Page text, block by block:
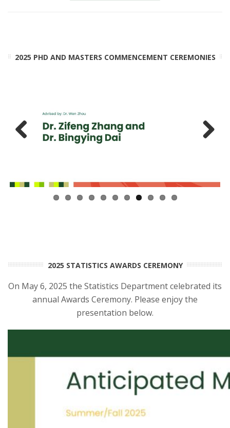
2025 PHD AND MASTERS COMMENCEMENT CEREMONIES
2025 STATISTICS AWARDS CEREMONY
On May 6, 2025 the Statistics Department celebrated its
annual Awards Ceremony. Please enjoy the
presentation below.